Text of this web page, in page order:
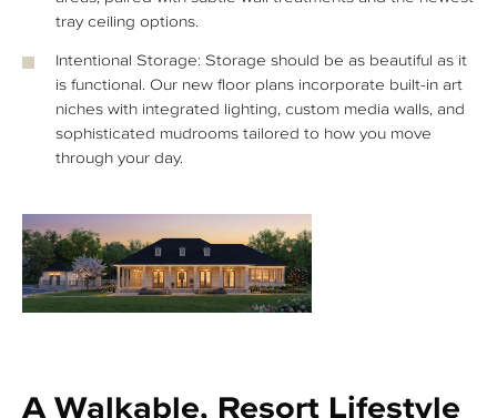
tray ceiling options.
Intentional Storage: Storage should be as beautiful as it
is functional. Our new floor plans incorporate built-in art
niches with integrated lighting, custom media walls, and
sophisticated mudrooms tailored to how you move
through your day.
A Walkable, Resort Lifestyle